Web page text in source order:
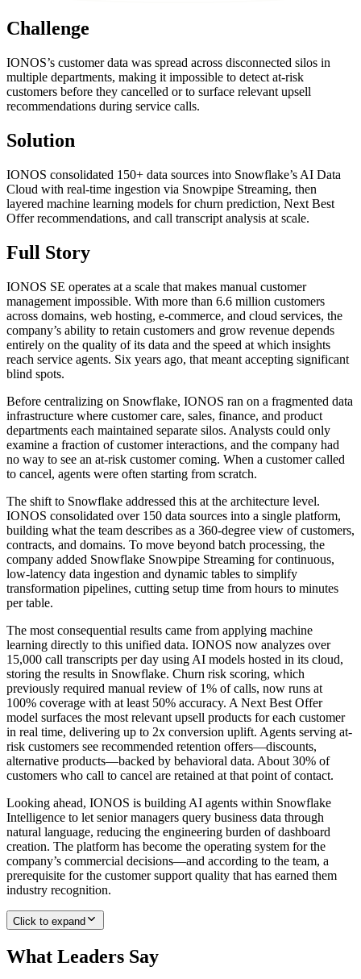
Challenge
IONOS’s customer data was spread across disconnected silos in
multiple departments, making it impossible to detect at-risk
customers before they cancelled or to surface relevant upsell
recommendations during service calls.
Solution
IONOS consolidated 150+ data sources into Snowflake’s AI Data
Cloud with real-time ingestion via Snowpipe Streaming, then
layered machine learning models for churn prediction, Next Best
Offer recommendations, and call transcript analysis at scale.
Full Story
IONOS SE operates at a scale that makes manual customer
management impossible. With more than 6.6 million customers
across domains, web hosting, e-commerce, and cloud services, the
company’s ability to retain customers and grow revenue depends
entirely on the quality of its data and the speed at which insights
reach service agents. Six years ago, that meant accepting significant
blind spots.
Before centralizing on Snowflake, IONOS ran on a fragmented data
infrastructure where customer care, sales, finance, and product
departments each maintained separate silos. Analysts could only
examine a fraction of customer interactions, and the company had
no way to see an at-risk customer coming. When a customer called
to cancel, agents were often starting from scratch.
The shift to Snowflake addressed this at the architecture level.
IONOS consolidated over 150 data sources into a single platform,
building what the team describes as a 360-degree view of customers,
contracts, and domains. To move beyond batch processing, the
company added Snowflake Snowpipe Streaming for continuous,
low-latency data ingestion and dynamic tables to simplify
transformation pipelines, cutting setup time from hours to minutes
per table.
The most consequential results came from applying machine
learning directly to this unified data. IONOS now analyzes over
15,000 call transcripts per day using AI models hosted in its cloud,
storing the results in Snowflake. Churn risk scoring, which
previously required manual review of 1% of calls, now runs at
100% coverage with at least 50% accuracy. A Next Best Offer
model surfaces the most relevant upsell products for each customer
in real time, delivering up to 2x conversion uplift. Agents serving at-
risk customers see recommended retention offers—discounts,
alternative products—backed by behavioral data. About 30% of
customers who call to cancel are retained at that point of contact.
Looking ahead, IONOS is building AI agents within Snowflake
Intelligence to let senior managers query business data through
natural language, reducing the engineering burden of dashboard
creation. The platform has become the operating system for the
company’s commercial decisions—and according to the team, a
prerequisite for the customer support quality that has earned them
industry recognition.
Click to expand
What Leaders Say